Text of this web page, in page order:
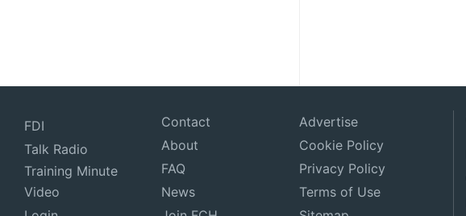
FDI
Talk Radio
Training Minute
Video
Contact
About
FAQ
News
Advertise
Cookie Policy
Privacy Policy
Terms of Use